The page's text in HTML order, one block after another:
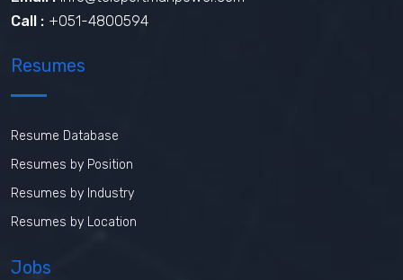
Call : +051-4800594
Resumes
Resume Database
Resumes by Position
Resumes by Industry
Resumes by Location
Jobs